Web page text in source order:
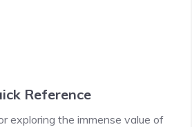
Reference
exploring the immense value of